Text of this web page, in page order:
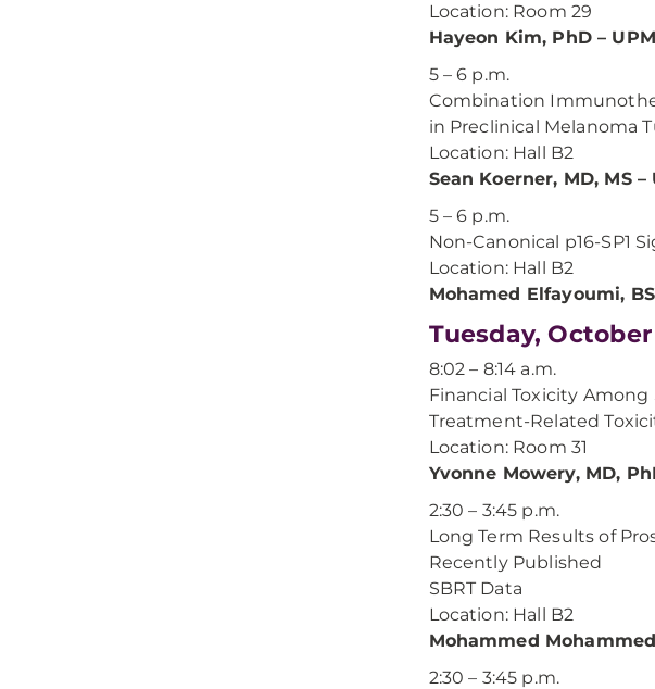
Location: Room 29
Hayeon Kim, PhD –
5 – 6 p.m.
Combination
in Preclinical Melanoma
Location: Hall B2
Sean Koerner, MD, MS
5 – 6 p.m.
Non-Canonical p16-SP1
Location: Hall B2
Mohamed Elfayoumi,
Tuesday, October
8:02 – 8:14 a.m.
Financial Toxicity
Treatment-Related
Location: Room 31
Yvonne Mowery, MD,
2:30 – 3:45 p.m.
Long Term Results of
Recently Published
SBRT Data
Location: Hall B2
Mohammed
2:30 – 3:45 p.m.